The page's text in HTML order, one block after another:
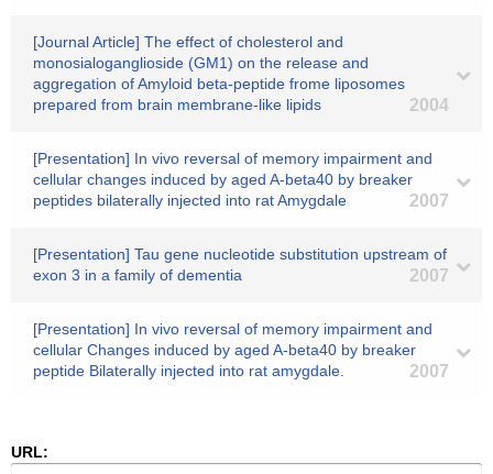
[Journal Article] The effect of cholesterol and
monosialoganglioside (GM1) on the release and
aggregation of Amyloid beta-peptide frome liposomes
prepared from brain membrane-like lipids
2004
[Presentation] In vivo reversal of memory impairment and
cellular changes induced by aged A-beta40 by breaker
peptides bilaterally injected into rat Amygdale
2007
[Presentation] Tau gene nucleotide substitution upstream of
exon 3 in a family of dementia
2007
[Presentation] In vivo reversal of memory impairment and
cellular Changes induced by aged A-beta40 by breaker
peptide Bilaterally injected into rat amygdale.
2007
URL: